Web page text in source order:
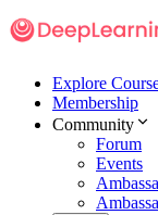
Explore
Membership
Community
Forum
Events